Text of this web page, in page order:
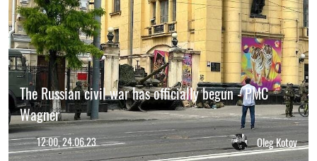
The Russian civil war has officially begun - PMC
Wagner
12:00, 24.06.23 Oleg Kotov